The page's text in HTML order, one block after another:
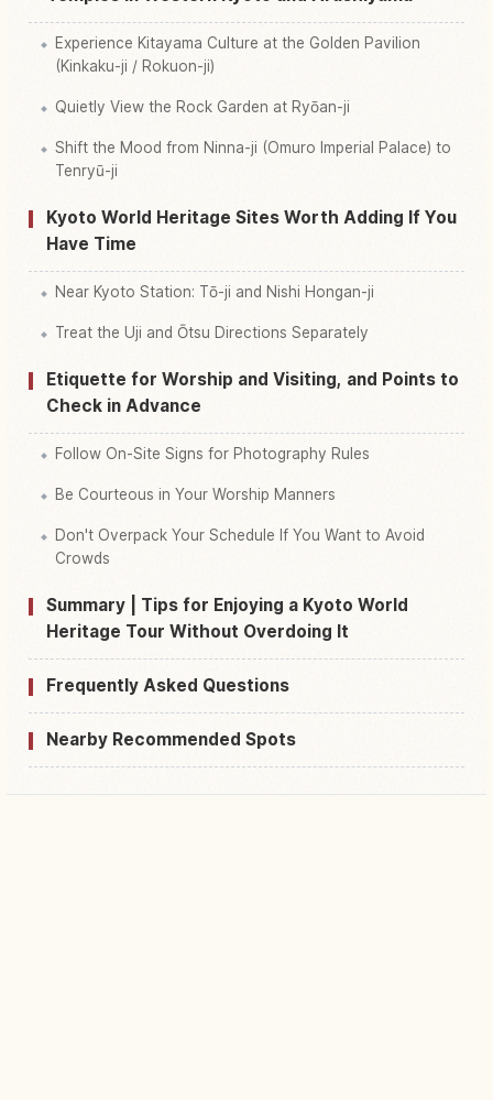
Experience Kitayama Culture at the Golden Pavilion
(Kinkaku-ji / Rokuon-ji)
Quietly View the Rock Garden at Ryōan-ji
Shift the Mood from Ninna-ji (Omuro Imperial Palace) to
Tenryū-ji
Kyoto World Heritage Sites Worth Adding If You
Have Time
Near Kyoto Station: Tō-ji and Nishi Hongan-ji
Treat the Uji and Ōtsu Directions Separately
Etiquette for Worship and Visiting, and Points to
Check in Advance
Follow On-Site Signs for Photography Rules
Be Courteous in Your Worship Manners
Don't Overpack Your Schedule If You Want to Avoid
Crowds
Summary | Tips for Enjoying a Kyoto World
Heritage Tour Without Overdoing It
Frequently Asked Questions
Nearby Recommended Spots